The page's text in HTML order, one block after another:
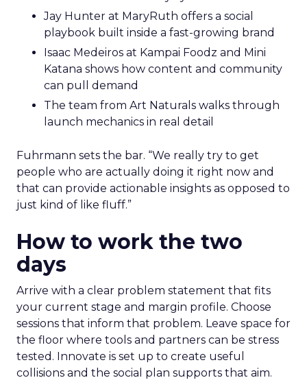
Jay Hunter at MaryRuth offers a social
playbook built inside a fast-growing brand
Isaac Medeiros at Kampai Foodz and Mini
Katana shows how content and community
can pull demand
The team from Art Naturals walks through
launch mechanics in real detail
Fuhrmann sets the bar. “We really try to get
people who are actually doing it right now and
that can provide actionable insights as opposed to
just kind of like fluff.”
How to work the two
days
Arrive with a clear problem statement that fits
your current stage and margin profile. Choose
sessions that inform that problem. Leave space for
the floor where tools and partners can be stress
tested. Innovate is set up to create useful
collisions and the social plan supports that aim.